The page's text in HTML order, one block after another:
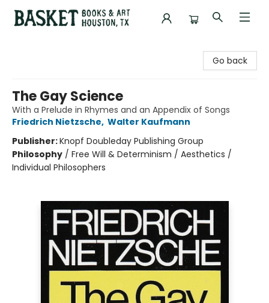
Go back
The Gay Science
With a Prelude in Rhymes and an Appendix of Songs
Friedrich Nietzsche, Walter Kaufmann
Publisher:Knopf Doubleday Publishing Group
Philosophy / Free Will & Determinism / Aesthetics /
Individual Philosophers